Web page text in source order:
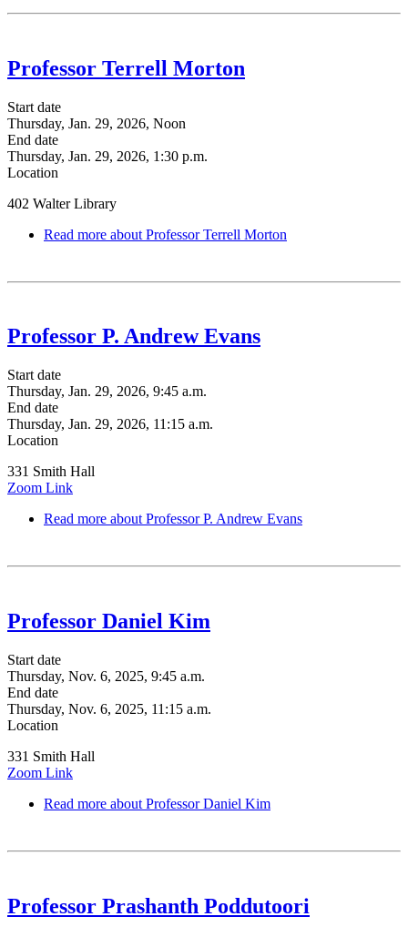
Professor Terrell Morton
Start date
Thursday, Jan. 29, 2026, Noon
End date
Thursday, Jan. 29, 2026, 1:30 p.m.
Location
402 Walter Library
Read more about Professor Terrell Morton
Professor P. Andrew Evans
Start date
Thursday, Jan. 29, 2026, 9:45 a.m.
End date
Thursday, Jan. 29, 2026, 11:15 a.m.
Location
331 Smith Hall
Zoom Link
Read more about Professor P. Andrew Evans
Professor Daniel Kim
Start date
Thursday, Nov. 6, 2025, 9:45 a.m.
End date
Thursday, Nov. 6, 2025, 11:15 a.m.
Location
331 Smith Hall
Zoom Link
Read more about Professor Daniel Kim
Professor Prashanth Poddutoori